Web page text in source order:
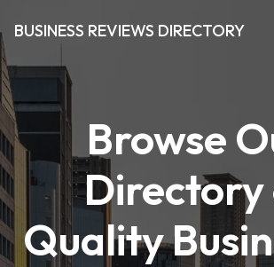
BUSINESS REVIEWS DIRECTORY
Browse
Quality